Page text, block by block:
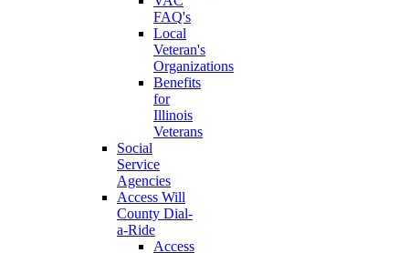
FAQ's
Local
Veteran's
Organizations
Benefits
for
Illinois
Veterans
Social
Service
Agencies
Access Will
County Dial-
a-Ride
Access